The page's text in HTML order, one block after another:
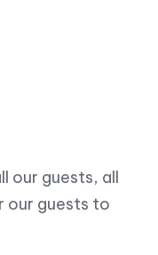
our guests, all
our guests to